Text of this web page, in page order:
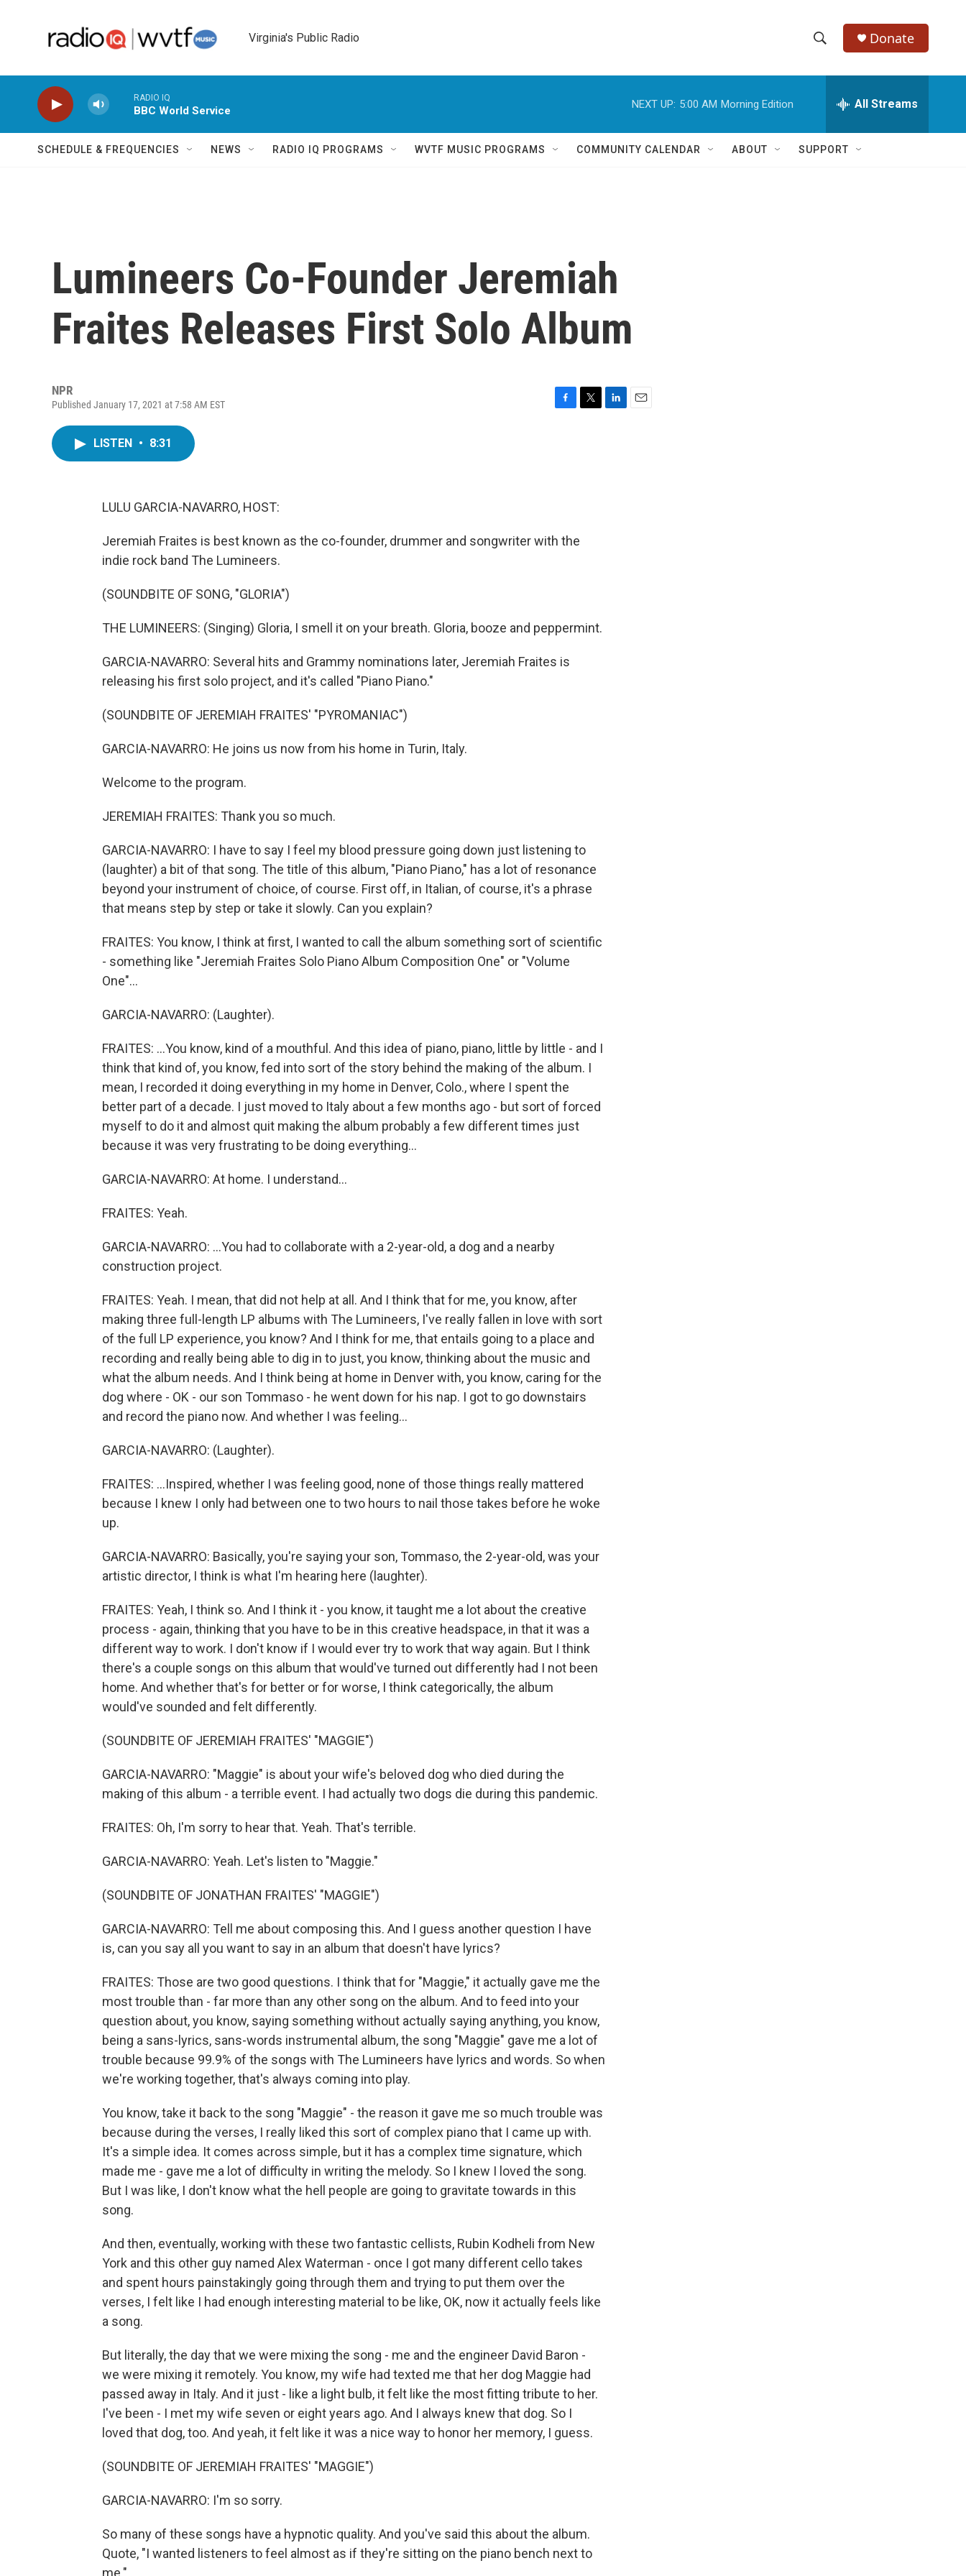
Virginia's Public Radio
h
w
e
h
Q
Donate
RADIO IQ
BBC World Service
NEXT UP: 5:00 AM Morning Edition All Streams
SCHEDULE & FREQUENCIES NEWS RADIO IQ PROGRAMS WVTF MUSIC PROGRAMS COMMUNITY CALENDAR ABOUT SUPPORT
Lumineers Co-Founder Jeremiah
Fraites Releases First Solo Album
NPR
Published January 17, 2021 at 7:58 AM EST
LISTEN • 8:31
LULU GARCIA-NAVARRO, HOST:
Jeremiah Fraites is best known as the co-founder, drummer and songwriter with the
indie rock band The Lumineers.
(SOUNDBITE OF SONG, "GLORIA")
THE LUMINEERS: (Singing) Gloria, I smell it on your breath. Gloria, booze and peppermint.
GARCIA-NAVARRO: Several hits and Grammy nominations later, Jeremiah Fraites is
releasing his first solo project, and it's called "Piano Piano."
(SOUNDBITE OF JEREMIAH FRAITES' "PYROMANIAC")
GARCIA-NAVARRO: He joins us now from his home in Turin, Italy.
Welcome to the program.
JEREMIAH FRAITES: Thank you so much.
GARCIA-NAVARRO: I have to say I feel my blood pressure going down just listening to
(laughter) a bit of that song. The title of this album, "Piano Piano," has a lot of resonance
beyond your instrument of choice, of course. First off, in Italian, of course, it's a phrase
that means step by step or take it slowly. Can you explain?
FRAITES: You know, I think at first, I wanted to call the album something sort of scientific
- something like "Jeremiah Fraites Solo Piano Album Composition One" or "Volume
One"...
GARCIA-NAVARRO: (Laughter).
FRAITES: ...You know, kind of a mouthful. And this idea of piano, piano, little by little - and I
think that kind of, you know, fed into sort of the story behind the making of the album. I
mean, I recorded it doing everything in my home in Denver, Colo., where I spent the
better part of a decade. I just moved to Italy about a few months ago - but sort of forced
myself to do it and almost quit making the album probably a few different times just
because it was very frustrating to be doing everything...
GARCIA-NAVARRO: At home. I understand...
FRAITES: Yeah.
GARCIA-NAVARRO: ...You had to collaborate with a 2-year-old, a dog and a nearby
construction project.
FRAITES: Yeah. I mean, that did not help at all. And I think that for me, you know, after
making three full-length LP albums with The Lumineers, I've really fallen in love with sort
of the full LP experience, you know? And I think for me, that entails going to a place and
recording and really being able to dig in to just, you know, thinking about the music and
what the album needs. And I think being at home in Denver with, you know, caring for the
dog where - OK - our son Tommaso - he went down for his nap. I got to go downstairs
and record the piano now. And whether I was feeling...
GARCIA-NAVARRO: (Laughter).
FRAITES: ...Inspired, whether I was feeling good, none of those things really mattered
because I knew I only had between one to two hours to nail those takes before he woke
up.
GARCIA-NAVARRO: Basically, you're saying your son, Tommaso, the 2-year-old, was your
artistic director, I think is what I'm hearing here (laughter).
FRAITES: Yeah, I think so. And I think it - you know, it taught me a lot about the creative
process - again, thinking that you have to be in this creative headspace, in that it was a
different way to work. I don't know if I would ever try to work that way again. But I think
there's a couple songs on this album that would've turned out differently had I not been
home. And whether that's for better or for worse, I think categorically, the album
would've sounded and felt differently.
(SOUNDBITE OF JEREMIAH FRAITES' "MAGGIE")
GARCIA-NAVARRO: "Maggie" is about your wife's beloved dog who died during the
making of this album - a terrible event. I had actually two dogs die during this pandemic.
FRAITES: Oh, I'm sorry to hear that. Yeah. That's terrible.
GARCIA-NAVARRO: Yeah. Let's listen to "Maggie."
(SOUNDBITE OF JONATHAN FRAITES' "MAGGIE")
GARCIA-NAVARRO: Tell me about composing this. And I guess another question I have
is, can you say all you want to say in an album that doesn't have lyrics?
FRAITES: Those are two good questions. I think that for "Maggie," it actually gave me the
most trouble than - far more than any other song on the album. And to feed into your
question about, you know, saying something without actually saying anything, you know,
being a sans-lyrics, sans-words instrumental album, the song "Maggie" gave me a lot of
trouble because 99.9% of the songs with The Lumineers have lyrics and words. So when
we're working together, that's always coming into play.
You know, take it back to the song "Maggie" - the reason it gave me so much trouble was
because during the verses, I really liked this sort of complex piano that I came up with.
It's a simple idea. It comes across simple, but it has a complex time signature, which
made me - gave me a lot of difficulty in writing the melody. So I knew I loved the song.
But I was like, I don't know what the hell people are going to gravitate towards in this
song.
And then, eventually, working with these two fantastic cellists, Rubin Kodheli from New
York and this other guy named Alex Waterman - once I got many different cello takes
and spent hours painstakingly going through them and trying to put them over the
verses, I felt like I had enough interesting material to be like, OK, now it actually feels like
a song.
But literally, the day that we were mixing the song - me and the engineer David Baron -
we were mixing it remotely. You know, my wife had texted me that her dog Maggie had
passed away in Italy. And it just - like a light bulb, it felt like the most fitting tribute to her.
I've been - I met my wife seven or eight years ago. And I always knew that dog. So I
loved that dog, too. And yeah, it felt like it was a nice way to honor her memory, I guess.
(SOUNDBITE OF JEREMIAH FRAITES' "MAGGIE")
GARCIA-NAVARRO: I'm so sorry.
So many of these songs have a hypnotic quality. And you've said this about the album.
Quote, "I wanted listeners to feel almost as if they're sitting on the piano bench next to
me."